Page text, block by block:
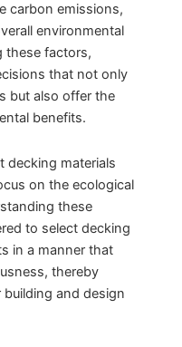
carbon emissions,
environmental
these factors,
that not only
but also offer the
benefits.
decking materials
on the ecological
these
to select decking
in a manner that
thereby
and design